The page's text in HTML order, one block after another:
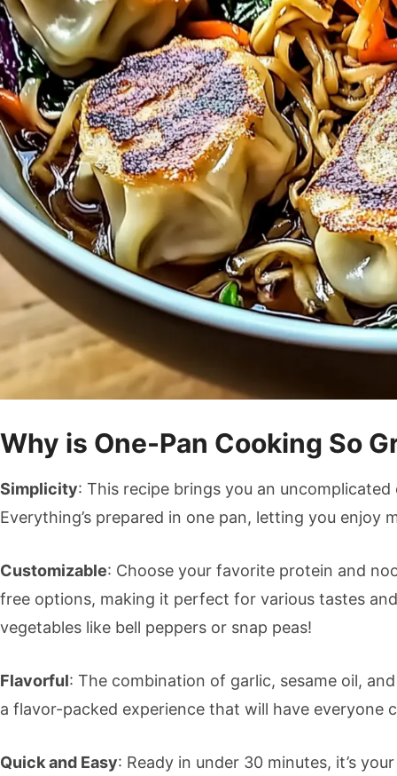
Why is One-Pan Cooking So
Simplicity: This recipe brings you an
Everything’s prepared in one pan, letting you enjoy
Customizable: Choose your favorite protein and
free options, making it perfect for various tastes
vegetables like bell peppers or snap peas!
Flavorful: The combination of garlic, sesame oil,
a flavor-packed experience that will have everyone
Quick and Easy: Ready in under 30 minutes, it’s